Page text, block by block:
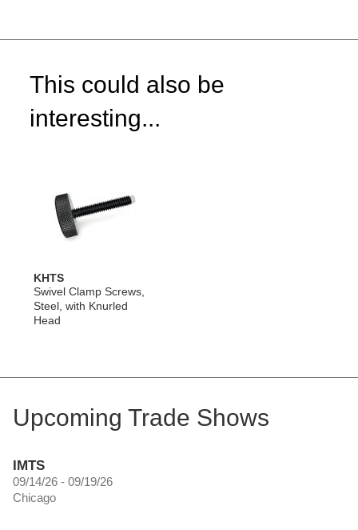
This could also be
interesting...
KHTS
Swivel Clamp Screws,
Steel, with Knurled
Head
Upcoming Trade Shows
IMTS
09/14/26 - 09/19/26
Chicago